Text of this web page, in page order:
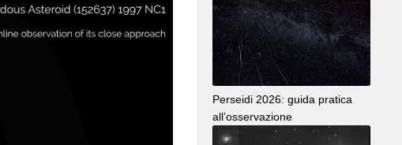
Perseidi 2026: guida pratica
all’osservazione